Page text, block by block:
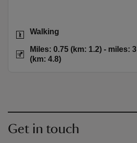
Activities
Walking
DistanceMiles: 0.75 (km: 1.2) - miles: 3
(km: 4.8)
Get in touch